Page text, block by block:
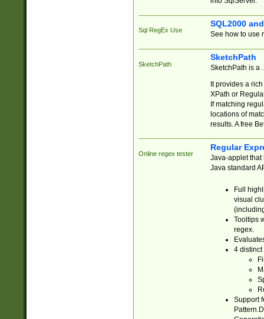
Sql RegEx Use
SQL2000
See how to use
SketchPath
SketchPath
SketchPath is a
It provides a
XPath or
If matching
locations of
results. A free
Online regex tester
Regular
Java-applet that
Java standard
Full
visual
Tooltips
regex.
4 distinct
Support